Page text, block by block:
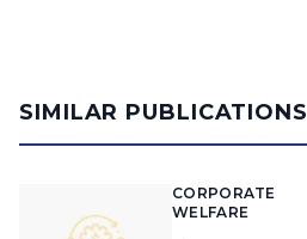
SIMILAR PUBLICATIONS
CORPORATE
WELFARE